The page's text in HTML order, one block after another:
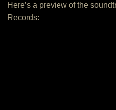
Here’s a preview of the
Records: